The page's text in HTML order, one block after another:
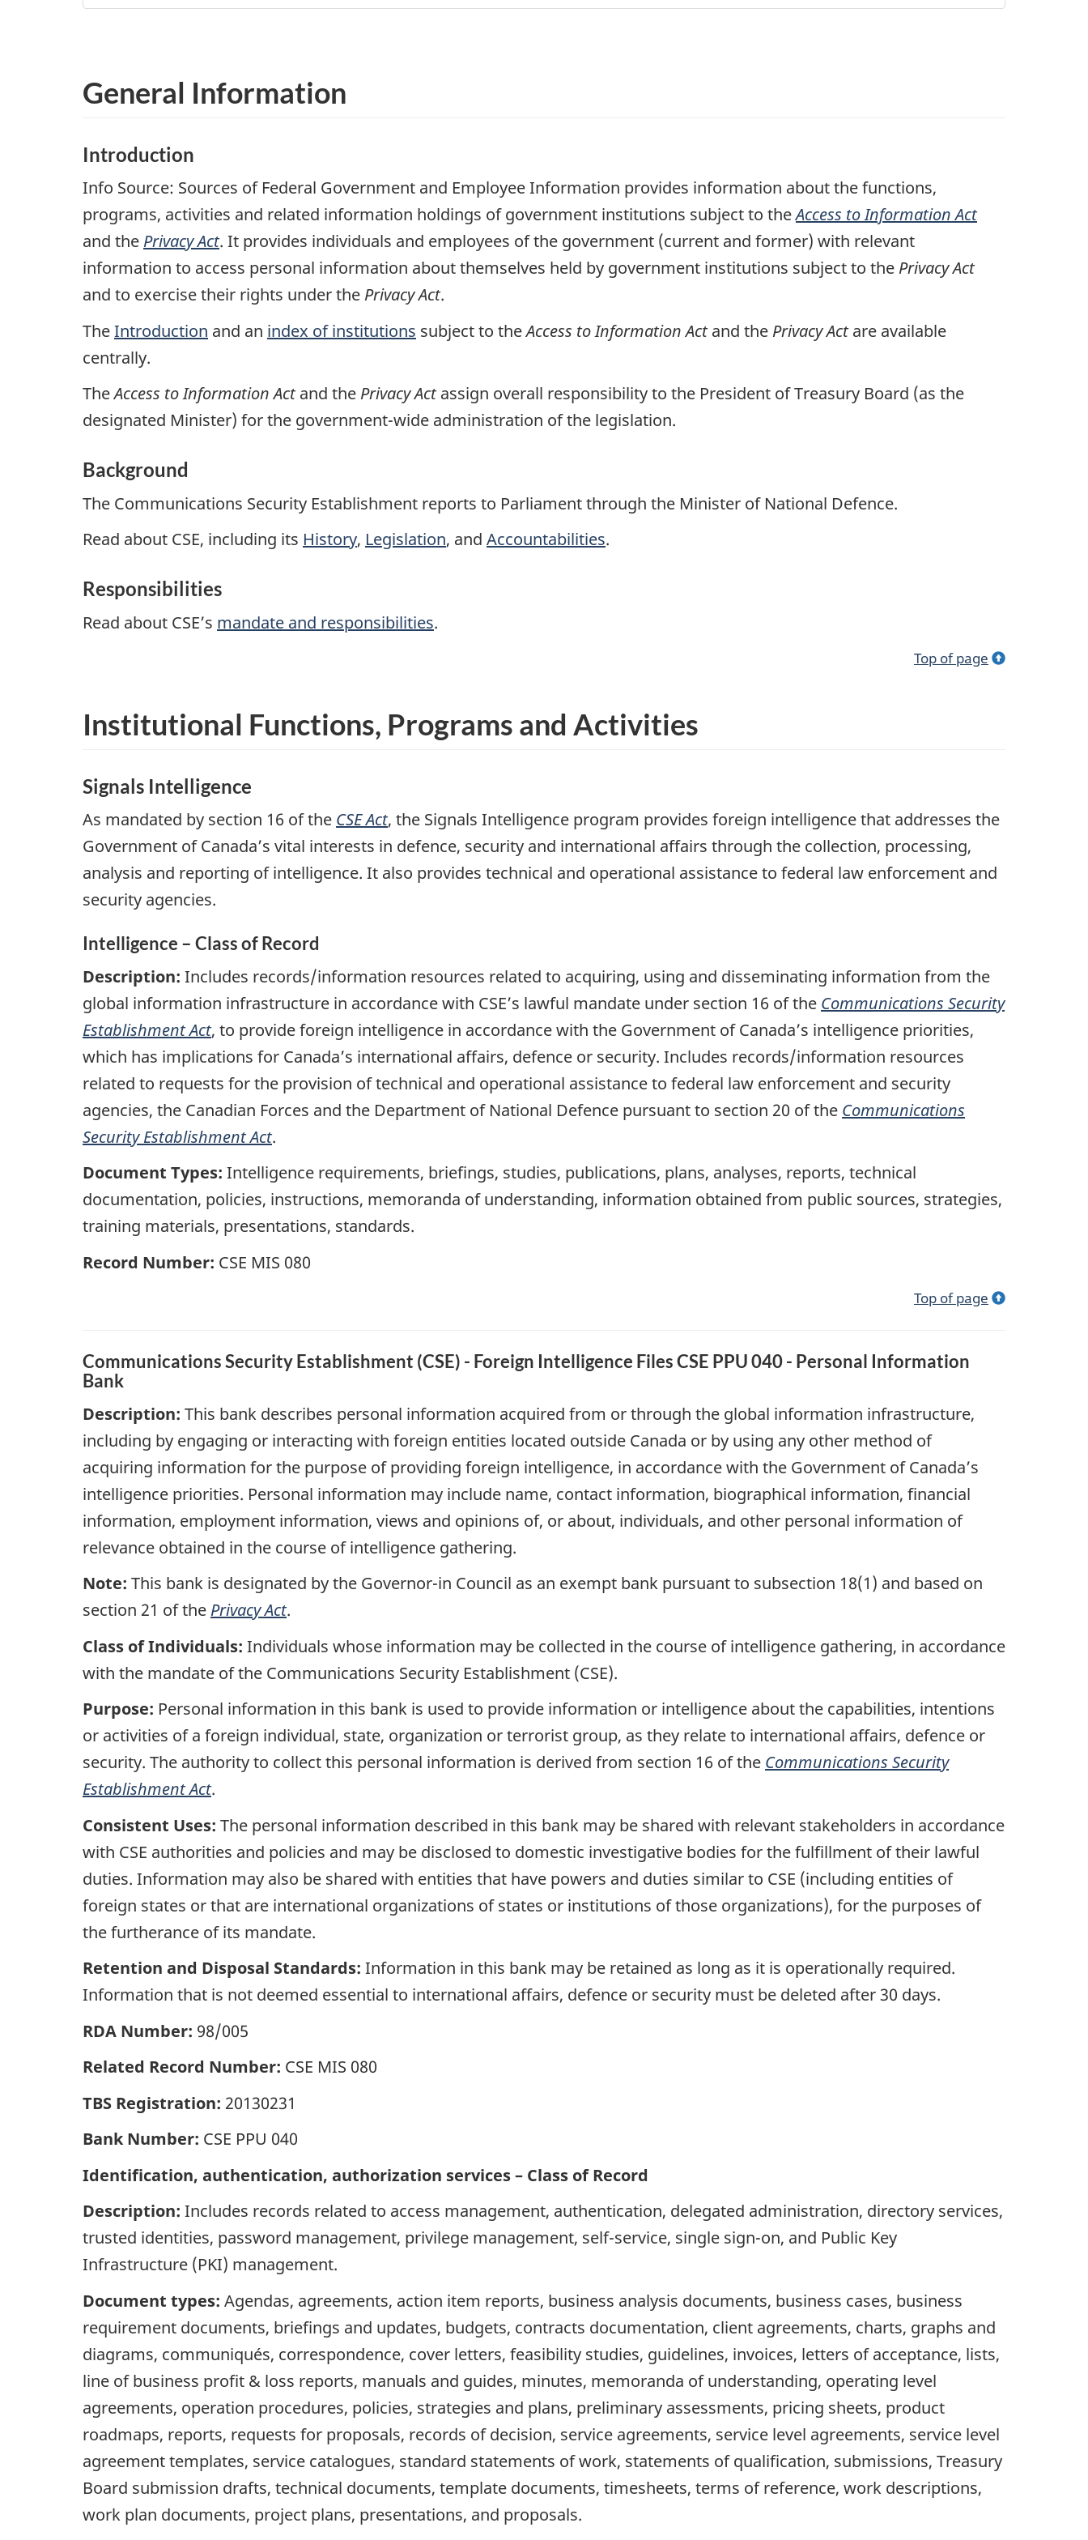
General Information
Introduction
Info Source: Sources of Federal Government and Employee Information provides information about the functions,
programs, activities and related information holdings of government institutions subject to theAccess to Information Act
and the Privacy Act. It provides individuals and employees of the government (current and former) with relevant
information to access personal information about themselves held by government institutions subject to the Privacy Act
and to exercise their rights under the Privacy Act.
TheIntroduction and an index of institutions subject to theAccess to Information Actand the Privacy Actare available
centrally.
TheAccess to Information Actand the Privacy Actassign overall responsibility to the President of Treasury Board (as the
designated Minister) for the government-wide administration of the legislation.
Background
The Communications Security Establishment reports to Parliament through the Minister of National Defence.
Read about CSE, including its History, Legislation, and Accountabilities.
Responsibilities
Read about CSE’s mandate and responsibilities.
Top of page
Institutional Functions, Programs and Activities
Signals Intelligence
As mandated by section 16 of the CSE Act, the Signals Intelligence program provides foreign intelligence that addresses the
Government of Canada’s vital interests in defence, security and international affairs through the collection, processing,
analysis and reporting of intelligence. It also provides technical and operational assistance to federal law enforcement and
security agencies.
Intelligence – Class of Record
Description: Includes records/information resources related to acquiring, using and disseminating information from the
global information infrastructure in accordance with CSE’s lawful mandate under section 16 of the Communications Security
Establishment Act, to provide foreign intelligence in accordance with the Government of Canada’s intelligence priorities,
which has implications for Canada’s international affairs, defence or security. Includes records/information resources
related to requests for the provision of technical and operational assistance to federal law enforcement and security
agencies, the Canadian Forces and the Department of National Defence pursuant to section 20 of the Communications
Security Establishment Act.
Document Types: Intelligence requirements, briefings, studies, publications, plans, analyses, reports, technical
documentation, policies, instructions, memoranda of understanding, information obtained from public sources, strategies,
training materials, presentations, standards.
Record Number: CSE MIS 080
Top of page
Communications Security Establishment (CSE) - Foreign Intelligence Files CSE PPU 040 - Personal Information
Bank
Description: This bank describes personal information acquired from or through the global information infrastructure,
including by engaging or interacting with foreign entities located outside Canada or by using any other method of
acquiring information for the purpose of providing foreign intelligence, in accordance with the Government of Canada’s
intelligence priorities. Personal information may include name, contact information, biographical information, financial
information, employment information, views and opinions of, or about, individuals, and other personal information of
relevance obtained in the course of intelligence gathering.
Note: This bank is designated by the Governor-in Council as an exempt bank pursuant to subsection 18(1) and based on
section 21 of the Privacy Act.
Class of Individuals: Individuals whose information may be collected in the course of intelligence gathering, in accordance
with the mandate of the Communications Security Establishment (CSE).
Purpose: Personal information in this bank is used to provide information or intelligence about the capabilities, intentions
or activities of a foreign individual, state, organization or terrorist group, as they relate to international affairs, defence or
security. The authority to collect this personal information is derived from section 16 of the Communications Security
Establishment Act.
Consistent Uses: The personal information described in this bank may be shared with relevant stakeholders in accordance
with CSE authorities and policies and may be disclosed to domestic investigative bodies for the fulfillment of their lawful
duties. Information may also be shared with entities that have powers and duties similar to CSE (including entities of
foreign states or that are international organizations of states or institutions of those organizations), for the purposes of
the furtherance of its mandate.
Retention and Disposal Standards: Information in this bank may be retained as long as it is operationally required.
Information that is not deemed essential to international affairs, defence or security must be deleted after 30 days.
RDA Number: 98/005
Related Record Number: CSE MIS 080
TBS Registration: 20130231
Bank Number: CSE PPU 040
Identification, authentication, authorization services – Class of Record
Description: Includes records related to access management, authentication, delegated administration, directory services,
trusted identities, password management, privilege management, self-service, single sign-on, and Public Key
Infrastructure (PKI) management.
Document types: Agendas, agreements, action item reports, business analysis documents, business cases, business
requirement documents, briefings and updates, budgets, contracts documentation, client agreements, charts, graphs and
diagrams, communiqués, correspondence, cover letters, feasibility studies, guidelines, invoices, letters of acceptance, lists,
line of business profit & loss reports, manuals and guides, minutes, memoranda of understanding, operating level
agreements, operation procedures, policies, strategies and plans, preliminary assessments, pricing sheets, product
roadmaps, reports, requests for proposals, records of decision, service agreements, service level agreements, service level
agreement templates, service catalogues, standard statements of work, statements of qualification, submissions, Treasury
Board submission drafts, technical documents, template documents, timesheets, terms of reference, work descriptions,
work plan documents, project plans, presentations, and proposals.